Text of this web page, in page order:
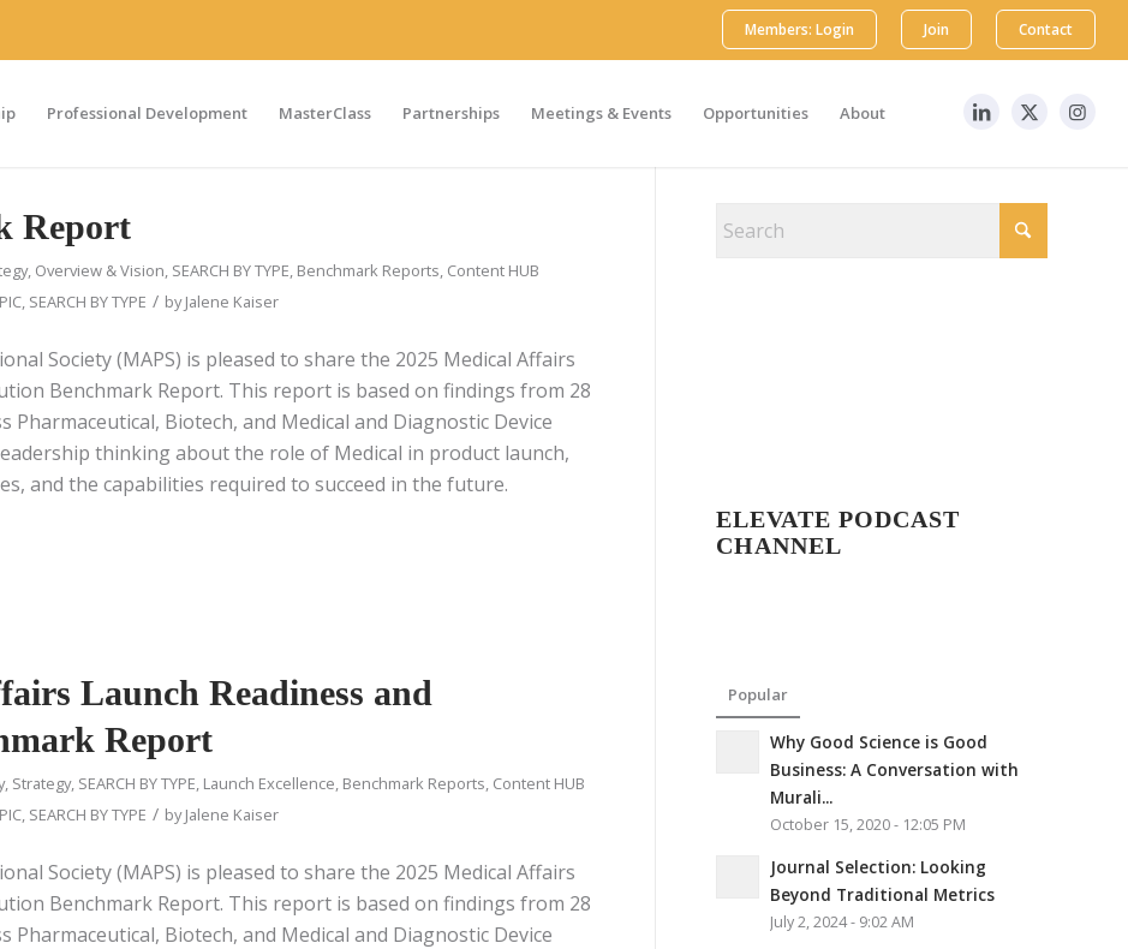
Members: Login Join Contact
Professional Development MasterClass Partnerships Meetings & Events Opportunities About
Report
, Overview & Vision, SEARCH BY TYPE, Benchmark Reports, Content HUB
, SEARCH BY TYPE / byJalene Kaiser
Society (MAPS) is pleased to share the 2025 Medical Affairs
Benchmark Report. This report is based on findings from 28
Pharmaceutical, Biotech, and Medical and Diagnostic Device
thinking about the role of Medical in product launch,
and the capabilities required to succeed in the future.
Launch Readiness and
Report
, Strategy, SEARCH BY TYPE, Launch Excellence, Benchmark Reports, Content HUB
, SEARCH BY TYPE / byJalene Kaiser
Society (MAPS) is pleased to share the 2025 Medical Affairs
Benchmark Report. This report is based on findings from 28
Pharmaceutical, Biotech, and Medical and Diagnostic Device
ELEVATE PODCAST
CHANNEL
Popular
Why Good Science is Good
Business: A Conversation with
Murali...
October 15, 2020 - 12:05 PM
Journal Selection: Looking
Beyond Traditional Metrics
July 2, 2024 - 9:02 AM